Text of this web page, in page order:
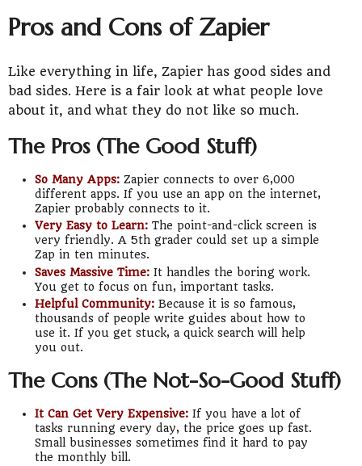
Pros and Cons of Zapier
Like everything in life, Zapier has good sides and
bad sides. Here is a fair look at what people love
about it, and what they do not like so much.
The Pros (The Good Stuff)
So Many Apps:Zapier connects to over 6,000
different apps. If you use an app on the internet,
Zapier probably connects to it.
Very Easy to Learn:The point-and-click screen is
very friendly. A 5th grader could set up a simple
Zap in ten minutes.
Saves Massive Time:It handles the boring work.
You get to focus on fun, important tasks.
Helpful Community:Because it is so famous,
thousands of people write guides about how to
use it. If you get stuck, a quick search will help
you out.
The Cons (The Not-So-Good Stuff)
It Can Get Very Expensive:If you have a lot of
tasks running every day, the price goes up fast.
Small businesses sometimes find it hard to pay
the monthly bill.